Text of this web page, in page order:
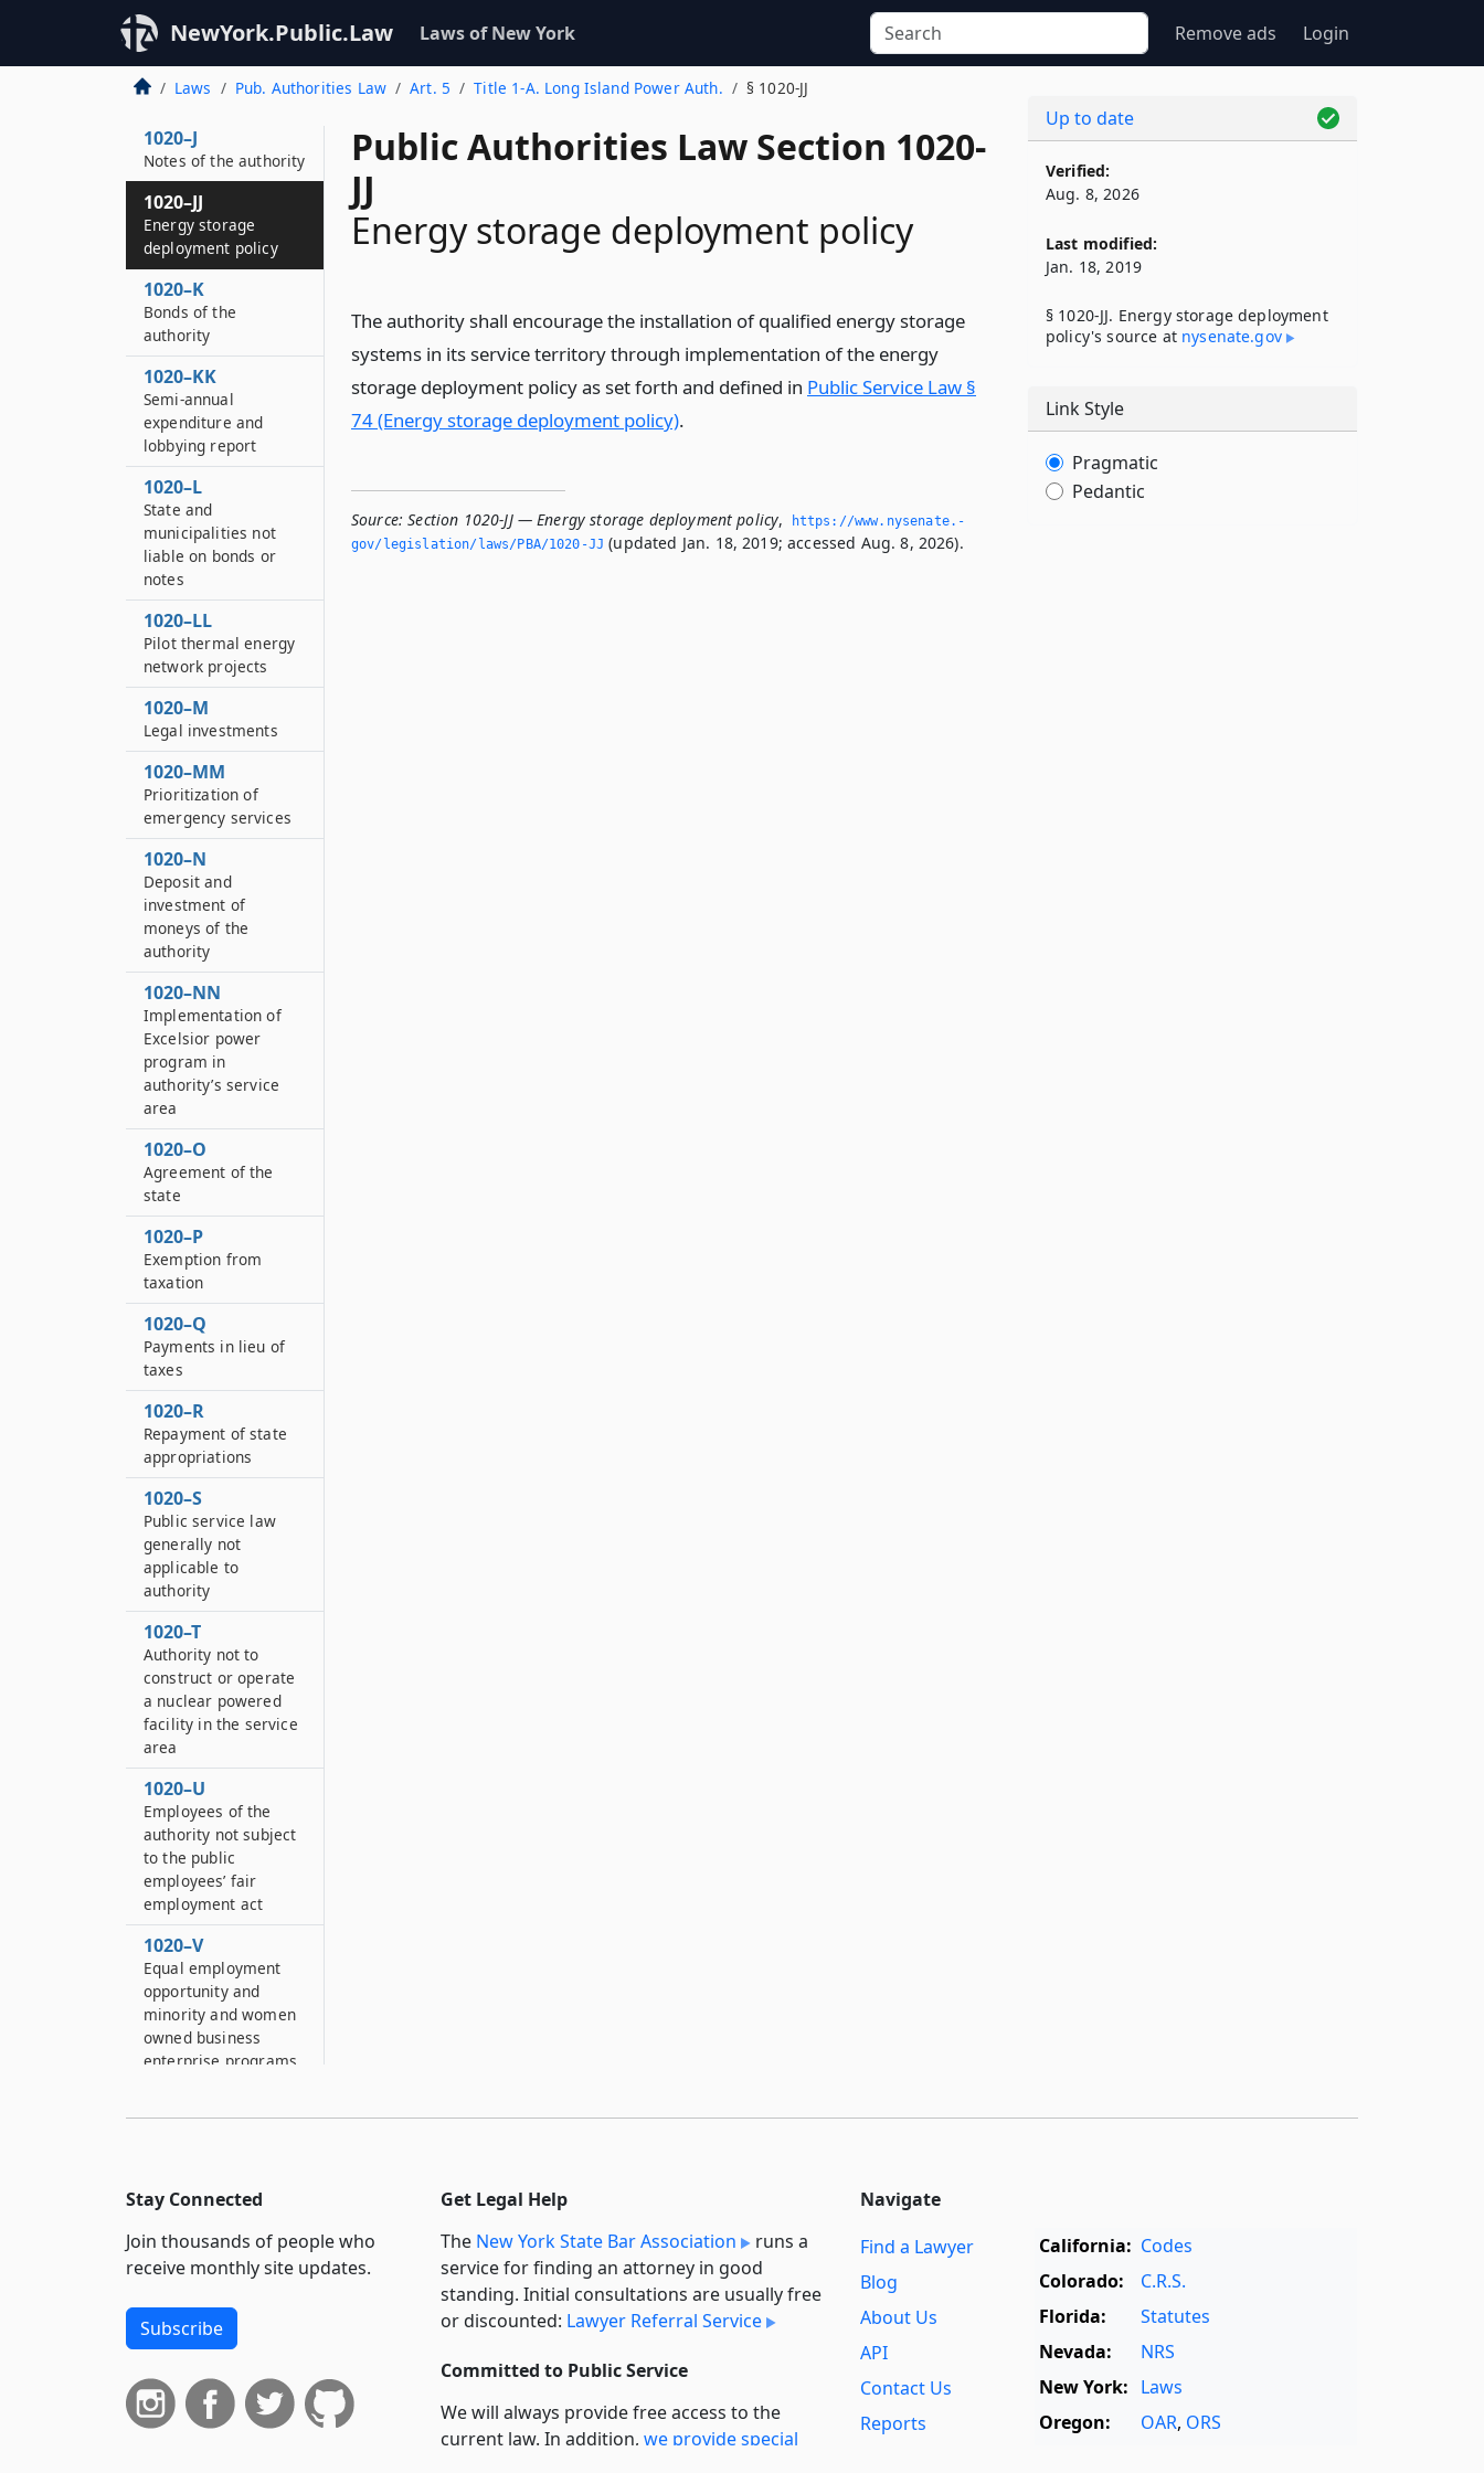
NewYork.Public.Law Laws of New York Remove ads Login
Laws Pub. Authorities Law Art. 5 Title 1-A. Long Island Power Auth. § 1020-JJ
Public Authorities Law Section 1020-
JJ
Energy storage deployment policy
The authority shall encourage the installation of qualified energy storage
systems in its service territory through implementation of the energy
storage deployment policy as set forth and defined in Public Service Law §
74 (Energy storage deployment policy).
Source: Section 1020-JJ — Energy storage deployment policy,
https://www.­nysenate.­
gov/legislation/laws/PBA/1020-JJ (updated Jan. 18, 2019; accessed Aug. 8, 2026).
Public notice before
approval of utility
transmission
facilities
1020–J
Notes of the authority
1020–JJ
Energy storage
deployment policy
1020–K
Bonds of the
authority
1020–KK
Semi-annual
expenditure and
lobbying report
1020–L
State and
municipalities not
liable on bonds or
notes
1020–LL
Pilot thermal energy
network projects
1020–M
Legal investments
1020–MM
Prioritization of
emergency services
1020–N
Deposit and
investment of
moneys of the
authority
1020–NN
Implementation of
Excelsior power
program in
authority’s service
area
1020–O
Agreement of the
state
1020–P
Exemption from
taxation
1020–Q
Payments in lieu of
taxes
1020–R
Repayment of state
appropriations
1020–S
Public service law
generally not
applicable to
authority
1020–T
Authority not to
construct or operate
a nuclear powered
facility in the service
area
1020–U
Employees of the
authority not subject
to the public
employees’ fair
employment act
1020–V
Equal employment
opportunity and
minority and women
owned business
enterprise programs
Audit and annual
1020–X
Authority subject to
open meetings law
1020–XX
1020–Y
1020–YY
Severability
Up to date
Verified:
Aug. 8, 2026
Last modified:
Jan. 18, 2019
§ 1020-JJ. Energy storage deployment
policy's source at nysenate​.gov
Link Style
Pragmatic
Pedantic
Stay Connected
Join thousands of people who
receive monthly site updates.
Subscribe
Get Legal Help
The New York State Bar Association
runs a
service for finding an attorney in good
standing. Initial consultations are usually free
or discounted: Lawyer Referral Service
Committed to Public Service
We will always provide free access to the
current law. In addition, we provide special
Navigate
Find a Lawyer
Blog
About Us
API
Contact Us
Reports
California: Codes
Colorado:
C.R.S.
Florida:
Statutes
Nevada:
NRS
New York: Laws
Oregon:
OAR, ORS